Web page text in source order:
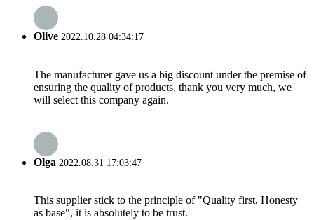
Olive 2022.10.28 04:34:17
The manufacturer gave us a big discount under the premise of
ensuring the quality of products, thank you very much, we
will select this company again.
Olga 2022.08.31 17:03:47
This supplier stick to the principle of "Quality first, Honesty
as base", it is absolutely to be trust.